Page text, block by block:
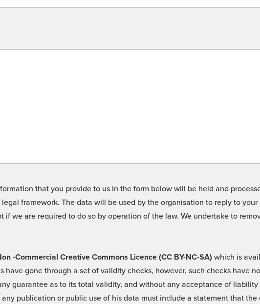
that you provide to us in the form below will be held and
framework. The data will be used by the organisation to reply to
we are required to do so by operation of the law. We undertake to
-Commercial Creative Commons Licence (CC BY-NC-SA) which is
have gone through a set of validity checks, however, such checks have
guarantee as to its total validity, and without any acceptance of liability
publication or public use of his data must include a statement that